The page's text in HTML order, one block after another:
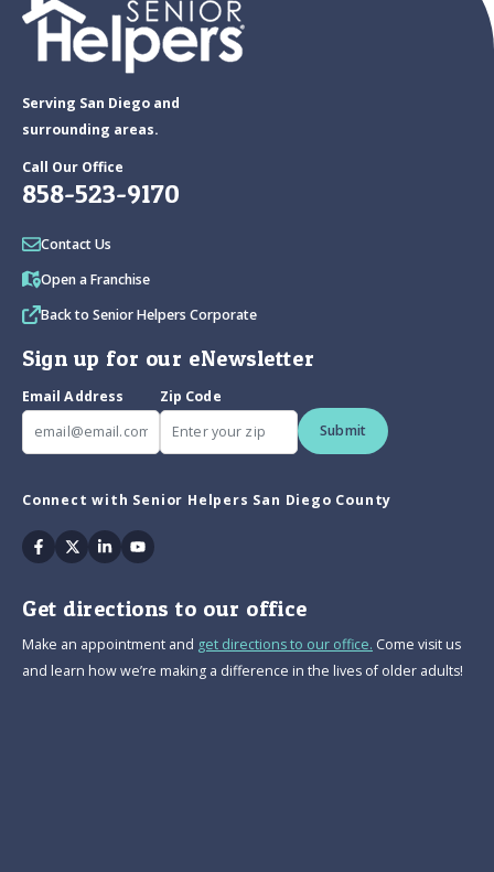
Serving San Diego and
surrounding areas.
Call Our Office
858-523-9170
Contact Us
Open a Franchise
Back to Senior Helpers Corporate
Sign up for our eNewsletter
Email Address
Zip Code
Submit
Connect with Senior Helpers San Diego County
Facebook
TwitterLinkedinYoutube
Get directions to our office
Make an appointment and get directions to our office. Come visit us
and learn how we’re making a difference in the lives of older adults!